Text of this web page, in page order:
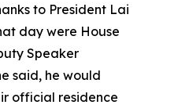
to President Lai
day were House
Speaker
said, he would
official residence